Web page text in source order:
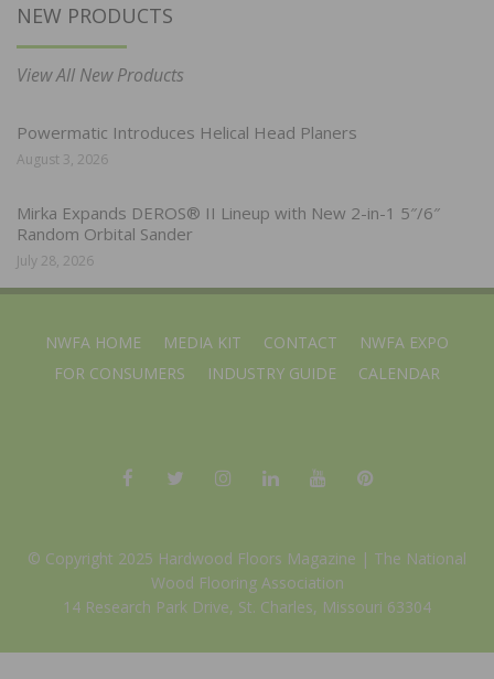
NEW PRODUCTS
View All New Products
Powermatic Introduces Helical Head Planers
August 3, 2026
Mirka Expands DEROS® II Lineup with New 2-in-1 5″/6″
Random Orbital Sander
July 28, 2026
NWFA HOME MEDIA KIT CONTACT
NWFA EXPO
FOR CONSUMERS
INDUSTRY GUIDE CALENDAR
© Copyright 2025 Hardwood Floors Magazine | The National
Wood Flooring Association
14 Research Park Drive, St. Charles, Missouri 63304